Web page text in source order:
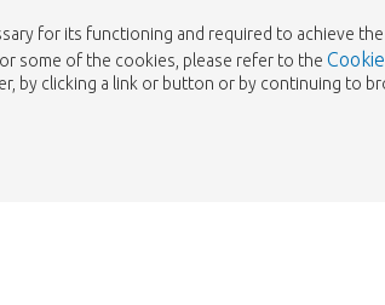
for its functioning and required to achieve
some of the cookies, please refer to the
by clicking a link or button or by continuing to